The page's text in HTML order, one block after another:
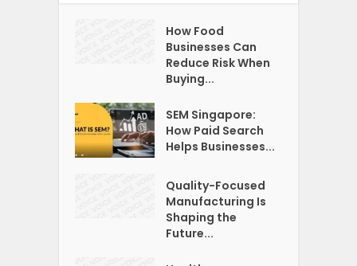
How Food
Businesses Can
Reduce Risk When
Buying...
SEM Singapore:
How Paid Search
Helps Businesses...
Quality-Focused
Manufacturing Is
Shaping the
Future...